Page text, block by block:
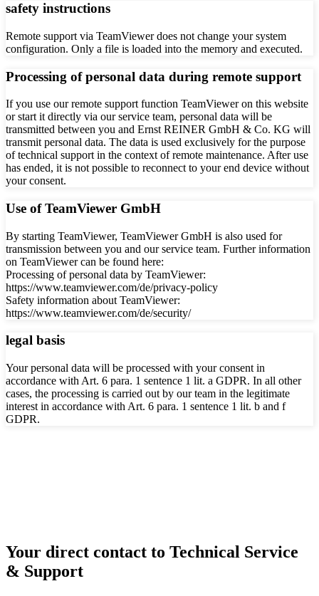
safety instructions
Remote support via TeamViewer does not change your system
configuration. Only a file is loaded into the memory and executed.
Processing of personal data during remote support
If you use our remote support function TeamViewer on this website
or start it directly via our service team, personal data will be
transmitted between you and Ernst REINER GmbH & Co. KG will
transmit personal data. The data is used exclusively for the purpose
of technical support in the context of remote maintenance. After use
has ended, it is not possible to reconnect to your end device without
your consent.
Use of TeamViewer GmbH
By starting TeamViewer, TeamViewer GmbH is also used for
transmission between you and our service team. Further information
on TeamViewer can be found here:
Processing of personal data by TeamViewer:
https://www.teamviewer.com/de/privacy-policy
Safety information about TeamViewer:
https://www.teamviewer.com/de/security/
legal basis
Your personal data will be processed with your consent in
accordance with Art. 6 para. 1 sentence 1 lit. a GDPR. In all other
cases, the processing is carried out by our team in the legitimate
interest in accordance with Art. 6 para. 1 sentence 1 lit. b and f
GDPR.
Your direct contact to Technical Service
& Support